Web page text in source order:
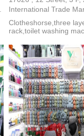
International Trade
Clotheshorse,three
rack,toilet washing
clotheshorse,ironing